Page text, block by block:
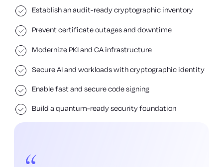
Establish an audit-ready cryptographic inventory
Prevent certificate outages and downtime
Modernize PKI and CA infrastructure
Secure AI and workloads with cryptographic identity
Enable fast and secure code signing
Build a quantum-ready security foundation